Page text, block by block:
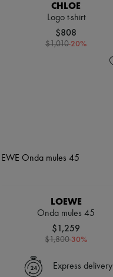
CHLOE
Logo t-shirt
$808
$1,010-20%
LOEWE
Onda mules 45
$1,259
$1,800-30%
Express delivery